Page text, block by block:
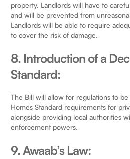
property. Landlords will have to
and will be prevented from
Landlords will be able to require
to cover the risk of damage.
8. Introduction of a
Standard:
The Bill will allow for regulations to
Homes Standard requirements for
alongside providing local authorities
enforcement powers.
9. Awaab’s Law: